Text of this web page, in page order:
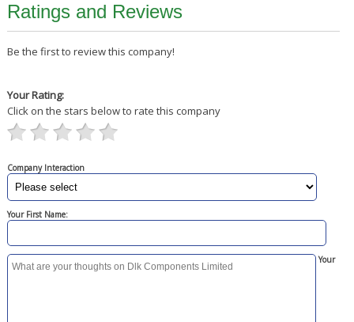
Ratings and Reviews
Be the first to review this company!
Your Rating:
Click on the stars below to rate this company
Company Interaction
Your First Name:
Your